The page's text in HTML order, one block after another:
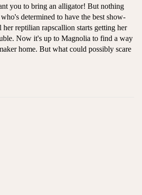
you to bring an alligator! But nothing
determined to have the best show-
reptilian rapscallion starts getting her
Now it's up to Magnolia to find a way
home. But what could possibly scare